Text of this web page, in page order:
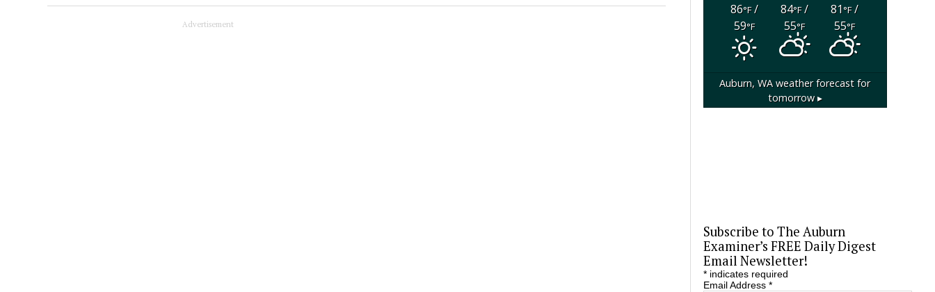
Advertisement
86°F/
59°F
84°F/
55°F
81°F/
55°F
Auburn, WA weather forecast for
tomorrow ▸
Subscribe to The Auburn
Examiner’s FREE Daily Digest
Email Newsletter!
*indicates required
Email Address *